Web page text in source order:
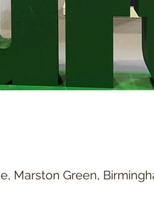
Marston Green,